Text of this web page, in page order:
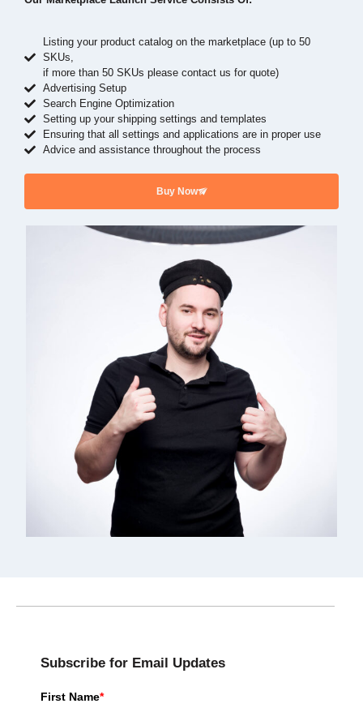
Listing your product catalog on the marketplace (up to 50
SKUs,
if more than 50 SKUs please contact us for quote)
Advertising Setup
Search Engine Optimization
Setting up your shipping settings and templates
Ensuring that all settings and applications are in proper use
Advice and assistance throughout the process
Buy Now
Subscribe for Email Updates
First Name*